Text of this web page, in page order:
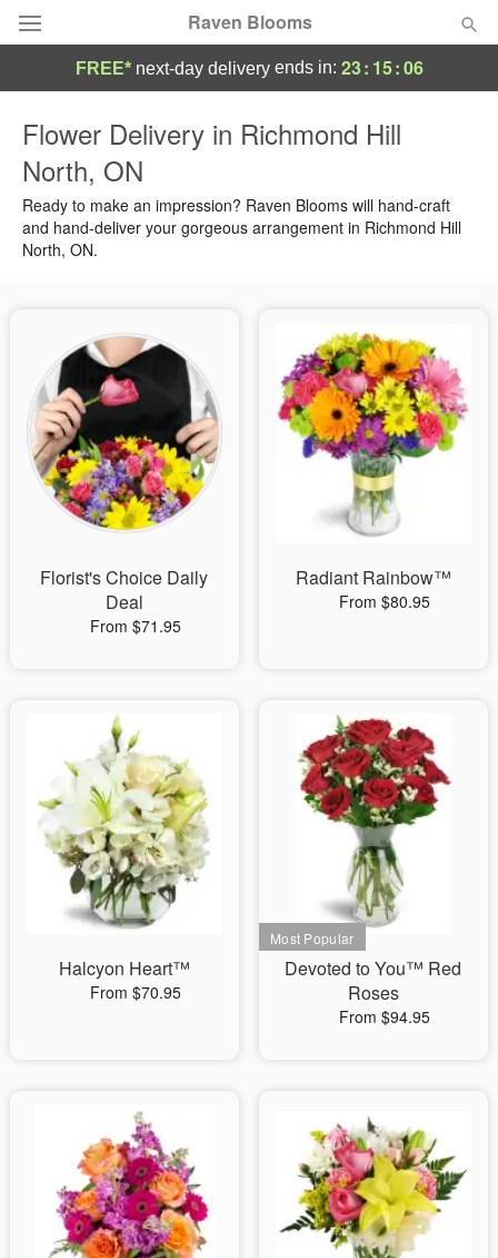
Raven Blooms
Summer
Occasions
Sympathy and Funeral
Flowers, Plants & Gifts
Our Shop
FREE* next-day deliveryends in: 23: 15:06
Flower Delivery in Richmond Hill
North, ON
Ready to make an impression? Raven Blooms will hand-craft
and hand-deliver your gorgeous arrangement in Richmond Hill
North, ON.
Florist's Choice Daily
Deal
From $71.95
Radiant Rainbow™
From $80.95
Halcyon Heart™
From $70.95
Devoted to You™ Red
Roses
From $94.95